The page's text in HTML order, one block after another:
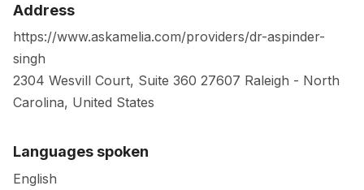
Address
https://www.askamelia.com/providers/dr-aspinder-
singh
2304 Wesvill Court, Suite 360 27607 Raleigh - North
Carolina, United States
Languages spoken
English